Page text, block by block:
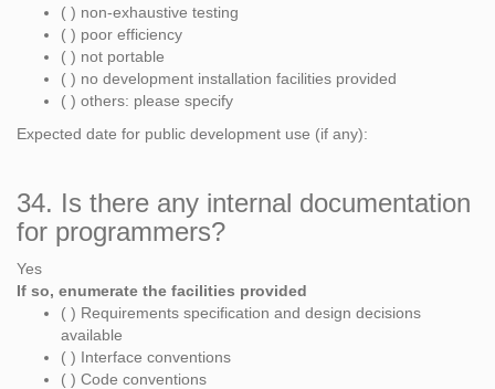
( ) non-exhaustive testing
( ) poor efficiency
( ) not portable
( ) no development installation facilities provided
( ) others: please specify
Expected date for public development use (if any):
34. Is there any internal documentation
for programmers?
Yes
If so, enumerate the facilities provided
( ) Requirements specification and design decisions
available
( ) Interface conventions
( ) Code conventions